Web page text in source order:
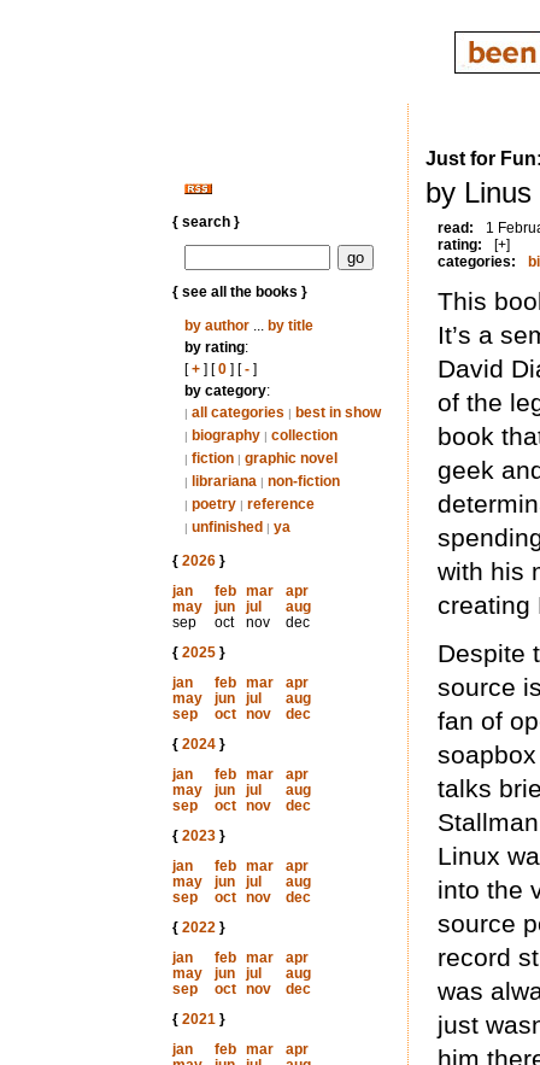
{ search }
{ see all the books }
by author... by title
by rating:
[+] [0] [-]
by category:
| all categories | best in show
| biography | collection
| fiction | graphic novel
| librariana | non-fiction
| poetry | reference
| unfinished | ya
{ 2026}
jan
feb mar
apr
may
jun jul
aug
sep
oct nov
dec
{ 2025}
jan
feb mar
apr
may
jun jul
aug
sep
oct nov
dec
{ 2024}
jan
feb mar
apr
may
jun jul
aug
sep
oct nov
dec
{ 2023}
jan
feb mar
apr
may
jun jul
aug
sep
oct nov
dec
{ 2022}
jan
feb mar
apr
may
jun jul
aug
sep
oct nov
dec
{ 2021}
jan
feb mar
apr
Just for
by Linus
read:
1
rating:
[+]
categories:
This
It’s a
David
of the
book
geek
with his
creating
Despite
source
fan of
talks
Linux
into the
source
record
was
just
him